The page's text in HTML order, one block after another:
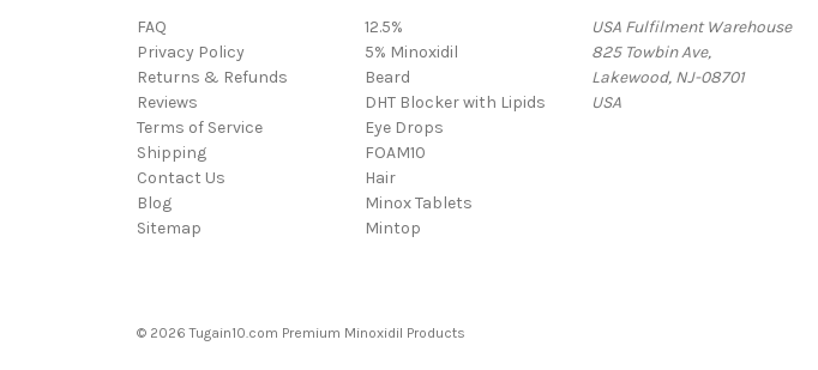
FAQ
Privacy Policy
Returns & Refunds
Reviews
Terms of Service
Shipping
Contact Us
Blog
Sitemap
12.5%
5% Minoxidil
Beard
DHT Blocker with Lipids
Eye Drops
FOAM10
Hair
Minox Tablets
Mintop
USA Fulfilment Warehouse
825 Towbin Ave,
Lakewood, NJ-08701
USA
© 2026 Tugain10.com Premium Minoxidil Products